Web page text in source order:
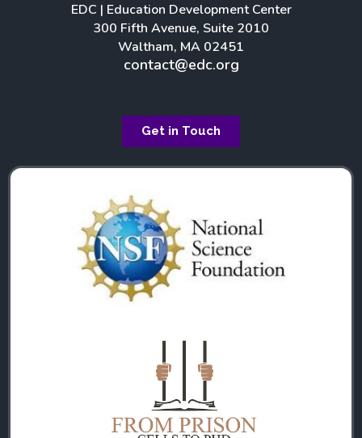
b
o
o
e
d
i
n
a
g
EDC | Education Development Center
300 Fifth Avenue, Suite 2010
Waltham, MA 02451
contact@edc.org
Get in Touch